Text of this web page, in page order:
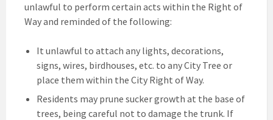
unlawful to perform certain acts within the Right of
Way and reminded of the following:
It unlawful to attach any lights, decorations,
signs, wires, birdhouses, etc. to any City Tree or
place them within the City Right of Way.
Residents may prune sucker growth at the base of
trees, being careful not to damage the trunk. If